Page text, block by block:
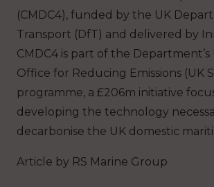
(CMDC4), funded by the UK
Transport (DfT) and delivered by
CMDC4 is part of the Department’s
Office for Reducing Emissions (UK
programme, a £206m initiative
developing the technology
decarbonise the UK domestic
Article by RS Marine Group